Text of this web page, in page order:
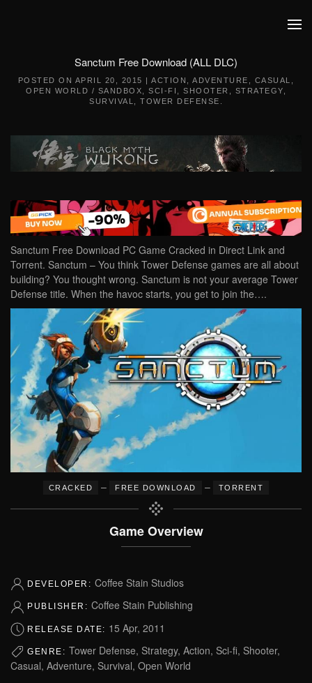
Sanctum Free Download (ALL DLC)
POSTED ON APRIL 20, 2015 |ACTION ,ADVENTURE CASUAL
OPEN WORLD / SANDBOX
SCI-FI SHOOTER STRATEGY
SURVIVAL
TOWER DEFENSE
Sanctum Free Download PC Game Cracked in Direct Link and
Torrent. Sanctum – You think Tower Defense games are all about
building? You thought wrong. Sanctum is not your average Tower
Defense title. When the havoc starts, you get to join the….
CRACKED – FREE DOWNLOAD – TORRENT
Game Overview
DEVELOPER: Coffee Stain Studios
PUBLISHER: Coffee Stain Publishing
RELEASE DATE: 15 Apr, 2011
GENRE: Tower Defense, Strategy, Action, Sci-fi, Shooter,
Casual, Adventure, Survival, Open World